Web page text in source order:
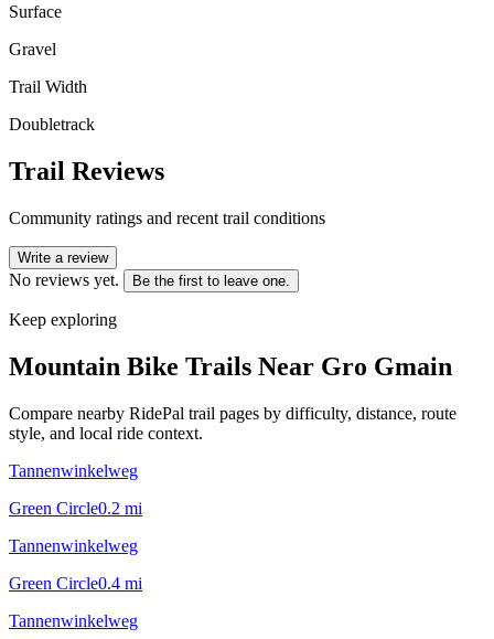
Surface
Gravel
Trail Width
Doubletrack
Trail Reviews
Community ratings and recent trail conditions
Write a review
No reviews yet. Be the first to leave one.
Keep exploring
Mountain Bike Trails Near Gro Gmain
Compare nearby RidePal trail pages by difficulty, distance, route
style, and local ride context.
Tannenwinkelweg
Green Circle0.2 mi
Tannenwinkelweg
Green Circle0.4 mi
Tannenwinkelweg